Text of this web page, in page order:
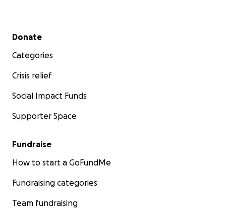
Secondary menu
Donate
Categories
Crisis relief
Social Impact Funds
Supporter Space
Fundraise
How to start a GoFundMe
Fundraising categories
Team fundraising